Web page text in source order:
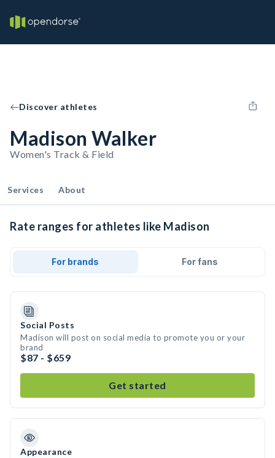
Discover athletes
Madison Walker
Women's Track & Field
Services About
Rate ranges for athletes like Madison
For brands For fans
Social Posts
Madison will post on social media to promote you or your
brand
$87 - $659
Get started
Appearance